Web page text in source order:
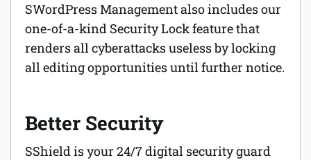
SWordPress Management also includes our
one-of-a-kind Security Lock feature that
renders all cyberattacks useless by locking
all editing opportunities until further notice.
Better Security
SShield is your 24/7 digital security guard